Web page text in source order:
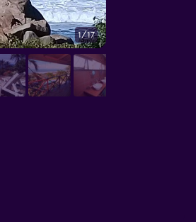
1/17